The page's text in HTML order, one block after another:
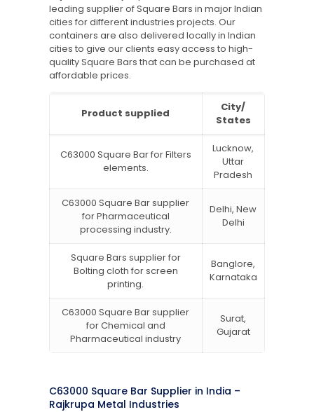
leading supplier of Square Bars in major Indian
cities for different industries projects. Our
containers are also delivered locally in Indian
cities to give our clients easy access to high-
quality Square Bars that can be purchased at
affordable prices.
Product supplied
City/
States
C63000 Square Bar for Filters
elements.
Lucknow,
Uttar
Pradesh
C63000 Square Bar supplier
for Pharmaceutical
processing industry.
Delhi, New
Delhi
Square Bars supplier for
Bolting cloth for screen
printing.
Banglore,
Karnataka
C63000 Square Bar supplier
for Chemical and
Pharmaceutical industry
Surat,
Gujarat
C63000 Square Bar Supplier in India –
Rajkrupa Metal Industries